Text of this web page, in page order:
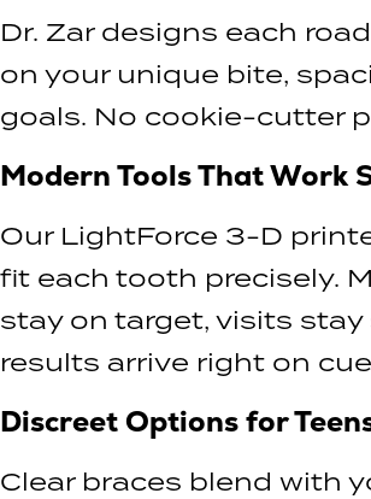
Dr. Zar designs each
on your unique bite,
goals. No cookie-cutter
Modern Tools That Work
Our LightForce 3-D
fit each tooth precisely.
stay on target, visits stay
results arrive right on
Discreet Options for
Clear braces blend with